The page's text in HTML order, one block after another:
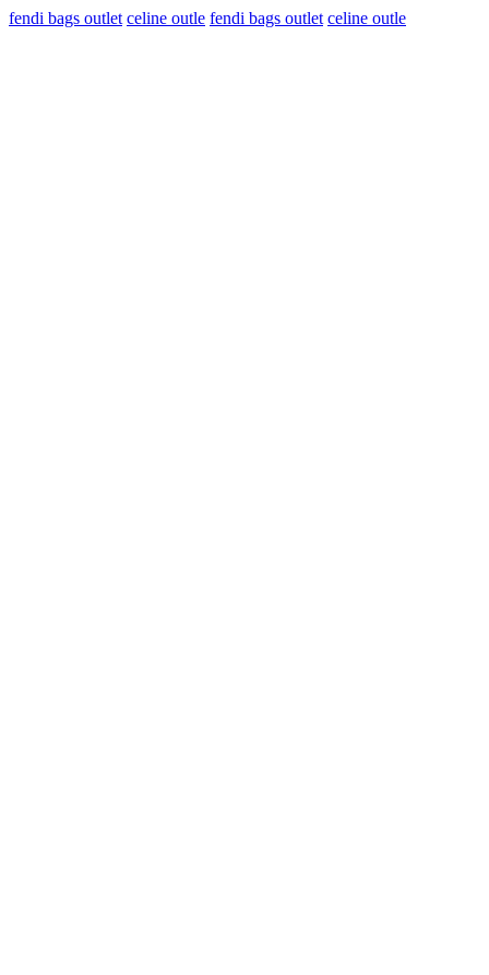
fendi bags outlet celine outle fendi bags outlet celine outle